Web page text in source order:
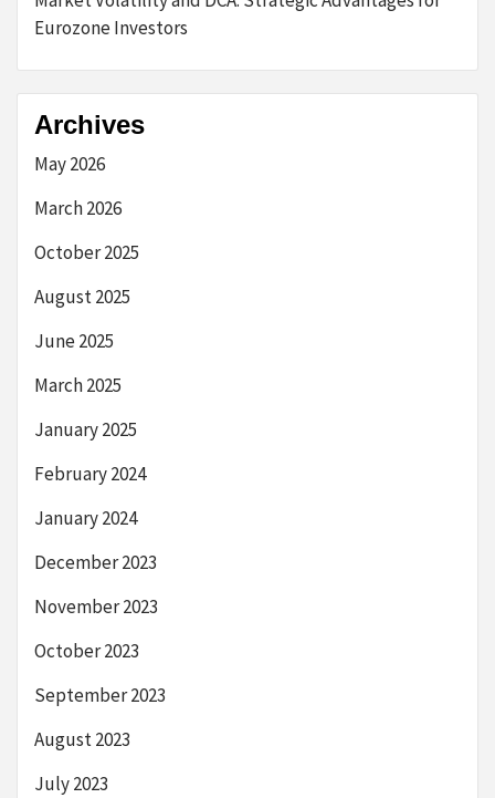
Eurozone Investors
Archives
May 2026
March 2026
October 2025
August 2025
June 2025
March 2025
January 2025
February 2024
January 2024
December 2023
November 2023
October 2023
September 2023
August 2023
July 2023